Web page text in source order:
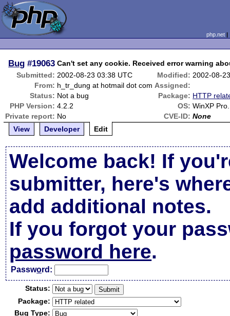
php.net
Bug #19063 Can't set any cookie. Received error warning
Submitted: 2002-08-23 03:38 UTC Modified: 2002-08-
From: h_tr_dung at hotmail dot com Assigned:
Status: Not a bug Package: HTTP
PHP Version: 4.2.2 OS: WinXP
Private report: No CVE-ID: None
View
Developer Edit
Welcome back! If
submitter, here's
add additional notes.
If you forgot your
password here.
Password:
Status:
Package:
Bug Type: